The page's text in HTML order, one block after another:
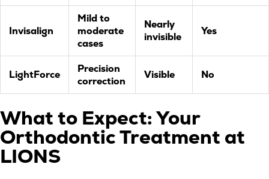
Invisalign
Mild to
moderate
cases
Nearly
invisible
Yes
LightForce
Precision
correction
Visible No
What to Expect: Your
Orthodontic Treatment at
LIONS